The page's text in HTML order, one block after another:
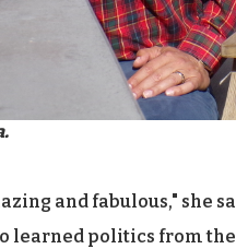
and fabulous," she
learned politics from